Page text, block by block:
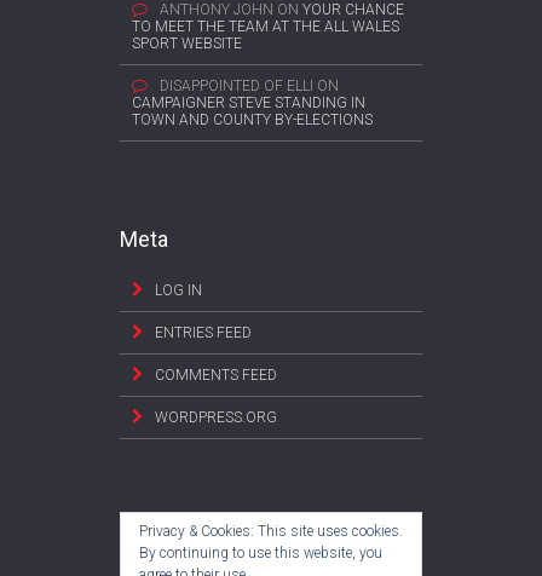
ANTHONY JOHN ON YOUR CHANCE
TO MEET THE TEAM AT THE ALL WALES
SPORT WEBSITE
DISAPPOINTED OF ELLI ON
CAMPAIGNER STEVE STANDING IN
TOWN AND COUNTY BY-ELECTIONS
Meta
LOG IN
ENTRIES FEED
COMMENTS FEED
WORDPRESS.ORG
Privacy & Cookies: This site uses cookies.
By continuing to use this website, you